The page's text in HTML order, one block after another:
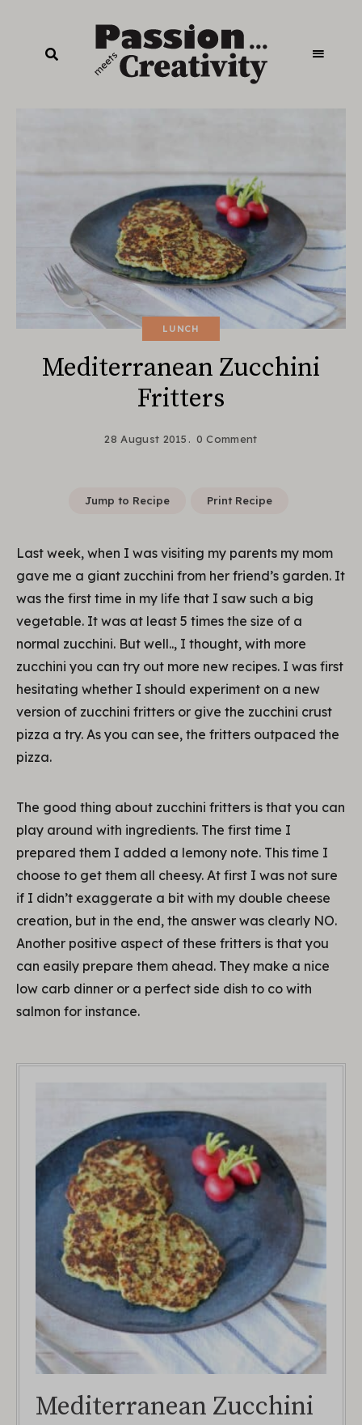
LUNCH
Mediterranean Zucchini
Fritters
28 August 2015 0 Comment
Jump to Recipe Print Recipe
Last week, when I was visiting my parents my mom
gave me a giant zucchini from her friend’s garden. It
was the first time in my life that I saw such a big
vegetable. It was at least 5 times the size of a
normal zucchini. But well.., I thought, with more
zucchini you can try out more new recipes. I was first
hesitating whether I should experiment on a new
version of zucchini fritters or give the zucchini crust
pizza a try. As you can see, the fritters outpaced the
pizza.
The good thing about zucchini fritters is that you can
play around with ingredients. The first time I
prepared them I added a lemony note. This time I
choose to get them all cheesy. At first I was not sure
if I didn’t exaggerate a bit with my double cheese
creation, but in the end, the answer was clearly NO.
Another positive aspect of these fritters is that you
can easily prepare them ahead. They make a nice
low carb dinner or a perfect side dish to co with
salmon for instance.
Mediterranean Zucchini